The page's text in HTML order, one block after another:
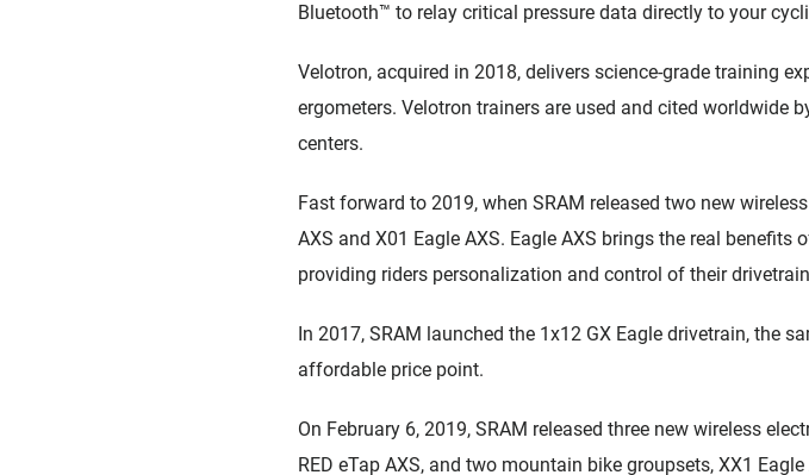
Bluetooth™ to relay critical pressure data directly to your
Velotron, acquired in 2018, delivers science-grade training
ergometers. Velotron trainers are used and cited worldwide
centers.
Fast forward to 2019, when SRAM released two new
AXS and X01 Eagle AXS. Eagle AXS brings the real
providing riders personalization and control of their
In 2017, SRAM launched the 1x12 GX Eagle drivetrain, the
affordable price point.
On February 6, 2019, SRAM released three new wireless
RED eTap AXS, and two mountain bike groupsets, XX1